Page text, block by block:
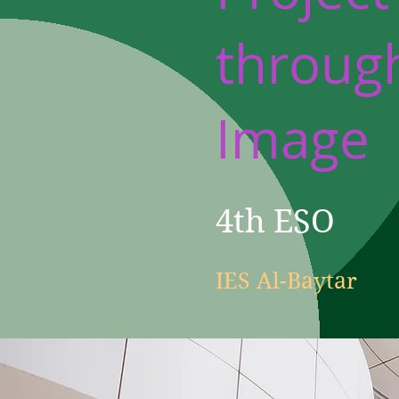
Image
4th ESO
IES Al-Baytar